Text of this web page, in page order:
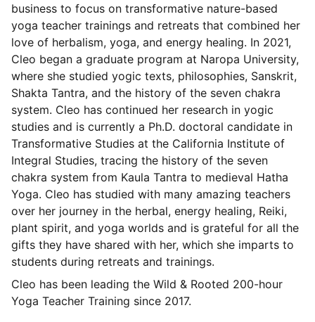
business to focus on transformative nature-based
yoga teacher trainings and retreats that combined her
love of herbalism, yoga, and energy healing. In 2021,
Cleo began a graduate program at Naropa University,
where she studied yogic texts, philosophies, Sanskrit,
Shakta Tantra, and the history of the seven chakra
system. Cleo has continued her research in yogic
studies and is currently a Ph.D. doctoral candidate in
Transformative Studies at the California Institute of
Integral Studies, tracing the history of the seven
chakra system from Kaula Tantra to medieval Hatha
Yoga. Cleo has studied with many amazing teachers
over her journey in the herbal, energy healing, Reiki,
plant spirit, and yoga worlds and is grateful for all the
gifts they have shared with her, which she imparts to
students during retreats and trainings.
Cleo has been leading the Wild & Rooted 200-hour
Yoga Teacher Training since 2017.